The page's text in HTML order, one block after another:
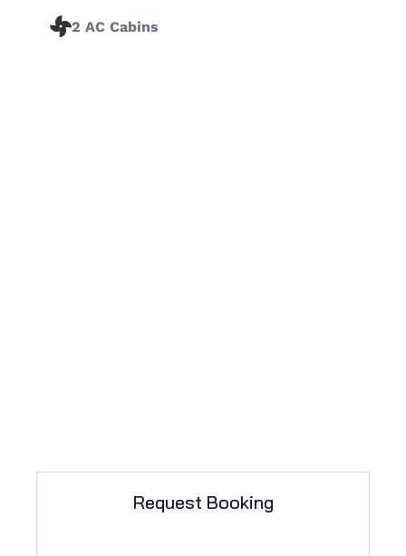
2 AC Cabins
Request Booking